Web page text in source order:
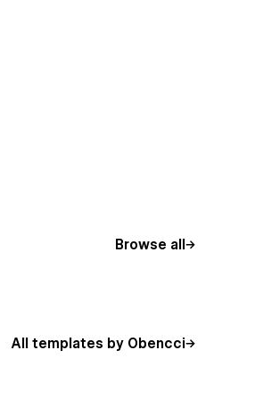
Browse all
All templates by Obencci